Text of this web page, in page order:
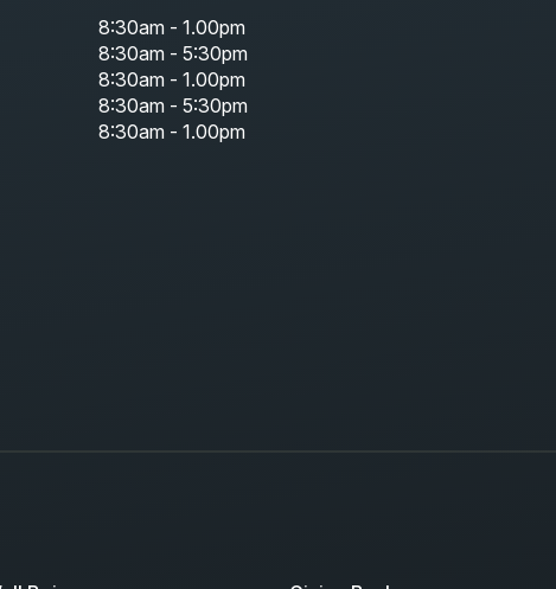
8:30am - 1.00pm
8:30am - 5:30pm
8:30am - 1.00pm
8:30am - 5:30pm
8:30am - 1.00pm